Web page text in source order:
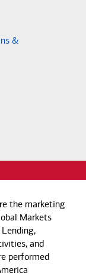
&
the marketing
Markets
and
performed